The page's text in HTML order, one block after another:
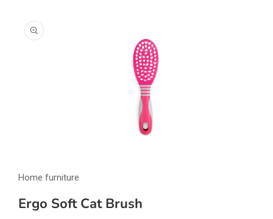
product
information
1
modal
Home furniture
Ergo Soft Cat Brush